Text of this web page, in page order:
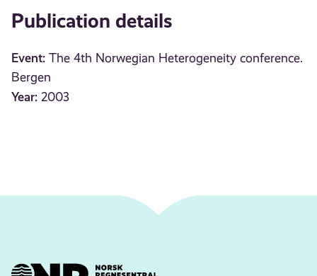
Publication details
Event: The 4th Norwegian Heterogeneity conference.
Bergen
Year: 2003